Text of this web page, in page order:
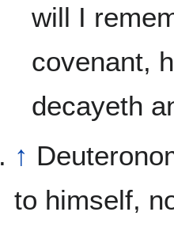
will I
covenant,
decayeth
↑
to himself,